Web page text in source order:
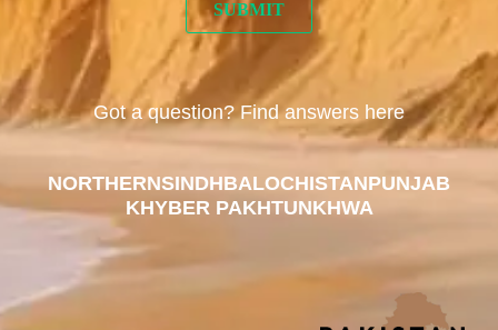
Got a question? Find answers here
NORTHERNSINDHBALOCHISTANPUNJAB
KHYBER PAKHTUNKHWA